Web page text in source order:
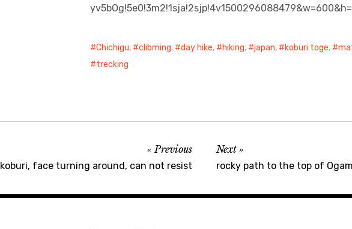
Chichigu, clibming, day hike, hiking, japan, koburi toge,
trecking
Previous
koburi, face turning around, can not resist
Next
rocky path to the top of